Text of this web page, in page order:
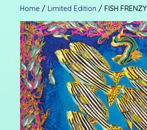
Home / Limited Edition / FISH FRENZY